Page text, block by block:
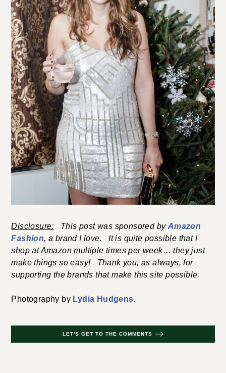
Disclosure: This post was sponsored by Amazon
Fashion, a brand I love. It is quite possible that I
shop at Amazon multiple times per week… they just
make things so easy! Thank you, as always, for
supporting the brands that make this site possible.
Photography by Lydia Hudgens.
LET'S GET TO THE COMMENTS